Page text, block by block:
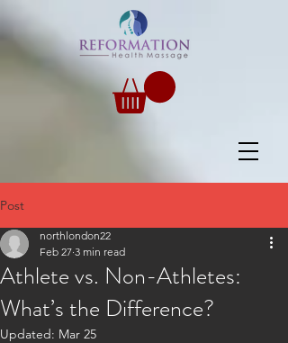
Post
Athlete vs. Non-Athletes:
What’s the Difference?
northlondon22
Feb 27 3 min read
Updated: Mar 25